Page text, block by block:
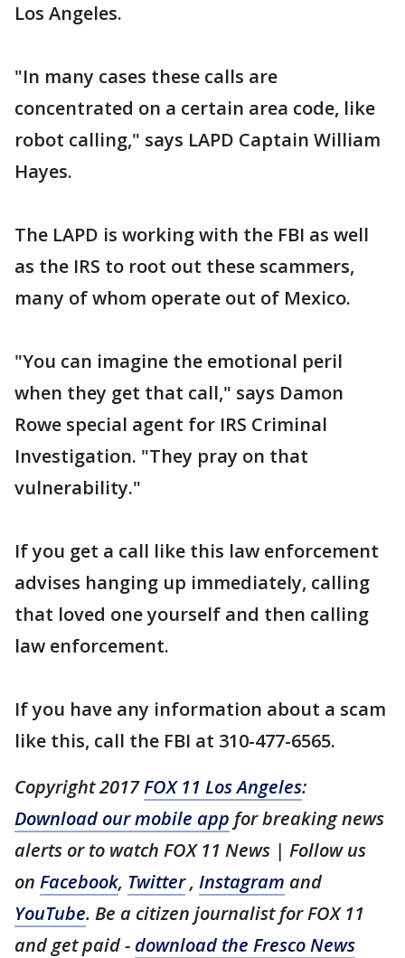
Los Angeles.
"In many cases these calls are
concentrated on a certain area code, like
robot calling," says LAPD Captain William
Hayes.
The LAPD is working with the FBI as well
as the IRS to root out these scammers,
many of whom operate out of Mexico.
"You can imagine the emotional peril
when they get that call," says Damon
Rowe special agent for IRS Criminal
Investigation. "They pray on that
vulnerability."
If you get a call like this law enforcement
advises hanging up immediately, calling
that loved one yourself and then calling
law enforcement.
If you have any information about a scam
like this, call the FBI at 310-477-6565.
Copyright 2017FOX 11 Los Angeles:
Download our mobile app for breaking news
alerts or to watch FOX 11 News | Follow us
on Facebook, Twitter, Instagram and
YouTube. Be a citizen journalist for FOX 11
and get paid - download the Fresco News